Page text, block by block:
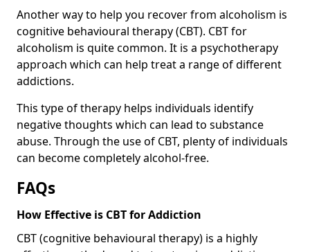
Another way to help you recover from alcoholism is
cognitive behavioural therapy (CBT). CBT for
alcoholism is quite common. It is a psychotherapy
approach which can help treat a range of different
addictions.
This type of therapy helps individuals identify
negative thoughts which can lead to substance
abuse. Through the use of CBT, plenty of individuals
can become completely alcohol-free.
FAQs
How Effective is CBT for Addiction
CBT (cognitive behavioural therapy) is a highly